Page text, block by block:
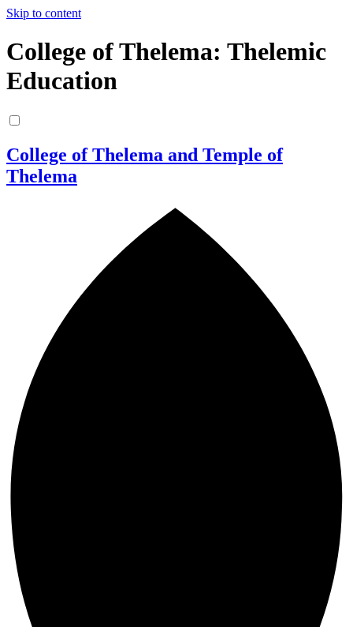
Skip to content
College of Thelema: Thelemic
Education
College of Thelema and Temple of
Thelema